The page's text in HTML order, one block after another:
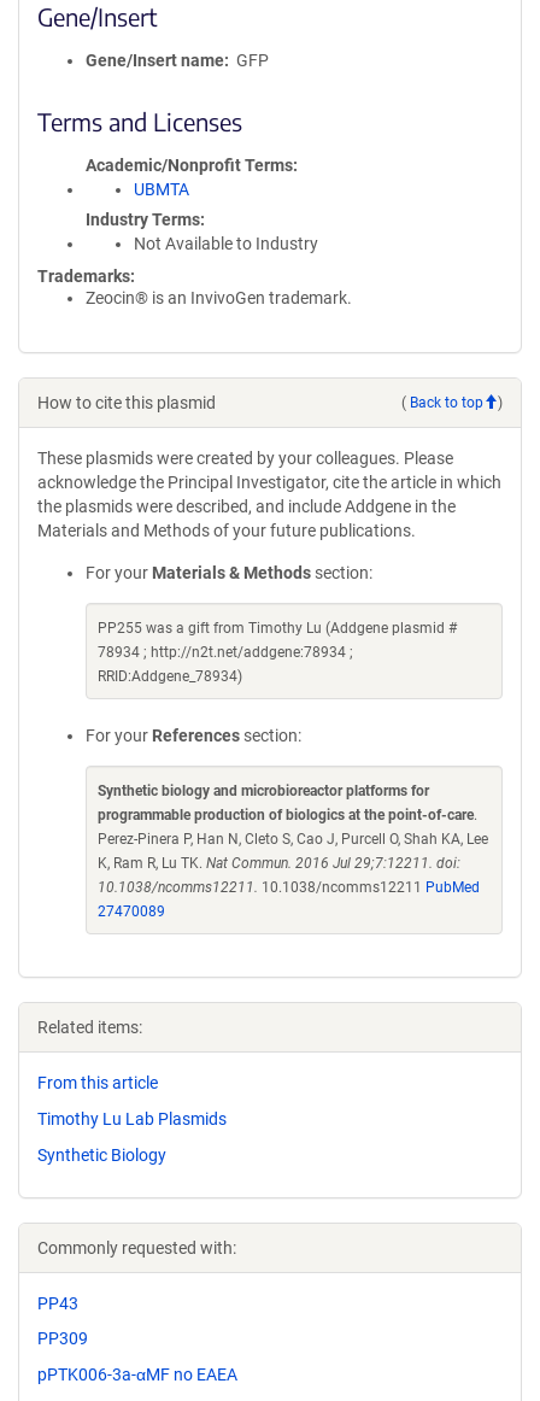
Gene/Insert
Gene/Insert name GFP
Terms and Licenses
Academic/Nonprofit Terms
UBMTA
Industry Terms
Not Available to Industry
Trademarks:
Zeocin® is an InvivoGen trademark.
How to cite this plasmid ( Back to top )
These plasmids were created by your colleagues. Please
acknowledge the Principal Investigator, cite the article in which
the plasmids were described, and include Addgene in the
Materials and Methods of your future publications.
For your Materials & Methods section:
PP255 was a gift from Timothy Lu (Addgene plasmid #
78934 ; http://n2t.net/addgene:78934 ;
RRID:Addgene_78934)
For your References section:
Synthetic biology and microbioreactor platforms for
programmable production of biologics at the point-of-care.
Perez-Pinera P, Han N, Cleto S, Cao J, Purcell O, Shah KA, Lee
K, Ram R, Lu TK. Nat Commun. 2016 Jul 29;7:12211. doi:
10.1038/ncomms12211. 10.1038/ncomms12211
PubMed
27470089
Related items:
From this article
Timothy Lu Lab Plasmids
Synthetic Biology
Commonly requested with:
PP43
PP309
pPTK006-3a-αMF no EAEA